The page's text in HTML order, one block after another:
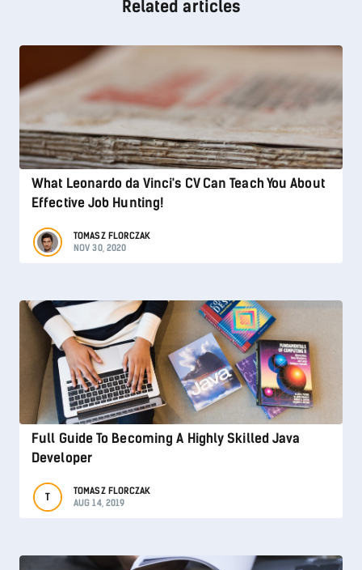
Related articles
What Leonardo da Vinci's CV Can Teach You About
Effective Job Hunting!
TOMASZ FLORCZAK
NOV 30, 2020
Full Guide To Becoming A Highly Skilled Java
Developer
T
TOMASZ FLORCZAK
AUG 14, 2019